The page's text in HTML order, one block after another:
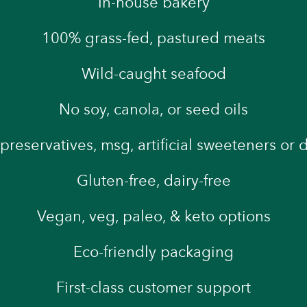
In-house bakery
100% grass-fed, pastured meats
Wild-caught seafood
No soy, canola, or seed oils
msg, artificial sweeteners or
Gluten-free, dairy-free
Vegan, veg, paleo, & keto options
Eco-friendly packaging
First-class customer support